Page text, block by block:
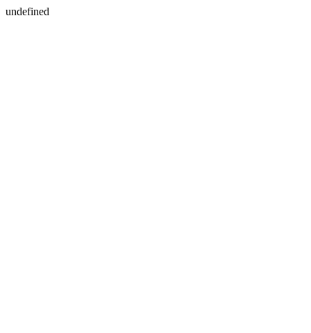
undefined